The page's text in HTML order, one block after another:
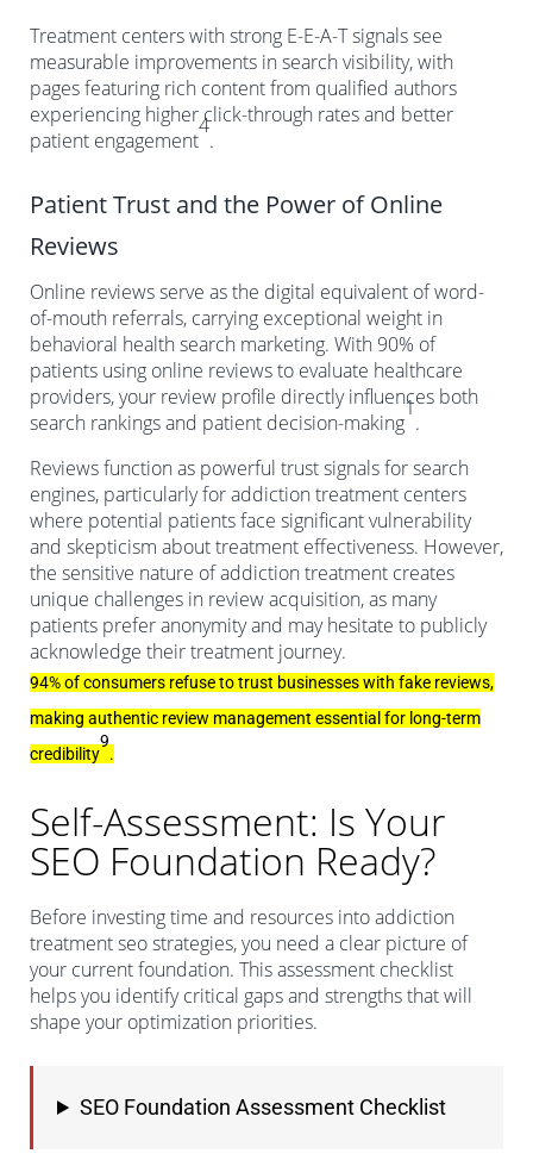
Treatment centers with strong E-E-A-T signals see
measurable improvements in search visibility, with
pages featuring rich content from qualified authors
experiencing higher click-through rates and better
patient engagement
4
.
Patient Trust and the Power of Online
Reviews
Online reviews serve as the digital equivalent of word-
of-mouth referrals, carrying exceptional weight in
behavioral health search marketing. With 90% of
patients using online reviews to evaluate healthcare
providers, your review profile directly influences both
search rankings and patient decision-making
1
.
Reviews function as powerful trust signals for search
engines, particularly for addiction treatment centers
where potential patients face significant vulnerability
and skepticism about treatment effectiveness. However,
the sensitive nature of addiction treatment creates
unique challenges in review acquisition, as many
patients prefer anonymity and may hesitate to publicly
acknowledge their treatment journey.
94% of consumers refuse to trust businesses with fake reviews,
making authentic review management essential for long-term
credibility
9
.
Self-Assessment: Is Your
SEO Foundation Ready?
Before investing time and resources into addiction
treatment seo strategies, you need a clear picture of
your current foundation. This assessment checklist
helps you identify critical gaps and strengths that will
shape your optimization priorities.
SEO Foundation Assessment Checklist